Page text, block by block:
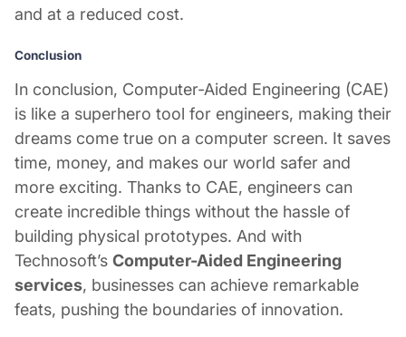
and at a reduced cost.
Conclusion
In conclusion, Computer-Aided Engineering (CAE)
is like a superhero tool for engineers, making their
dreams come true on a computer screen. It saves
time, money, and makes our world safer and
more exciting. Thanks to CAE, engineers can
create incredible things without the hassle of
building physical prototypes. And with
Technosoft’s Computer-Aided Engineering
services, businesses can achieve remarkable
feats, pushing the boundaries of innovation.